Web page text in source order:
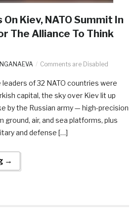
On Kiev, NATO Summit In
The Alliance To Think
Comments are Disabled
of 32 NATO countries were
capital, the sky over Kiev lit up
by the Russian army — high-precision
ground, air, and sea platforms, plus
and defense […]
→